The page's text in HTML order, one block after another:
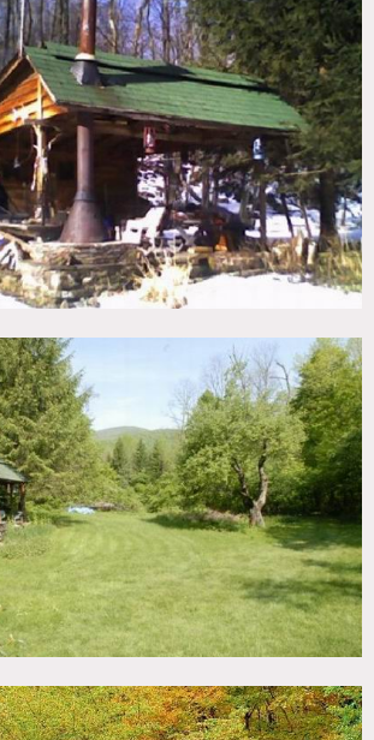
Big Indian, NY 12410
DISTANCE FROM NYC
126 miles
TAGS
Fields, Fireplace, Porch, River Stream,
Patio, Waterfall, Woods
CATEGORIES
Cabin, Cottage
DOWNLOAD PDF
camp with mountain views and stream
pump